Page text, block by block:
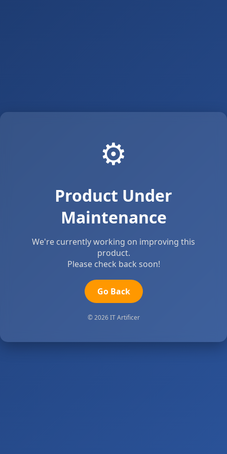
⚙️
Product Under
Maintenance
We're currently working on improving this
product.
Please check back soon!
Go Back
© 2026 IT Artificer